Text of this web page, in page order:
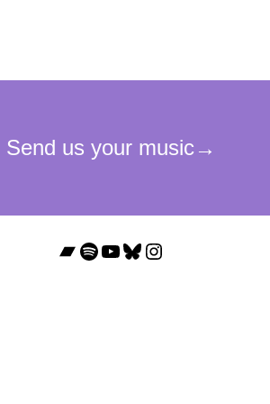
Bandcamp
Spotify
YouTube
Bluesky
Instagram